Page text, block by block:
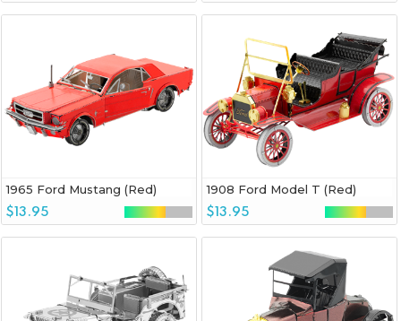
1965 Ford Mustang (Red)
$13.95
1908 Ford Model T (Red)
$13.95